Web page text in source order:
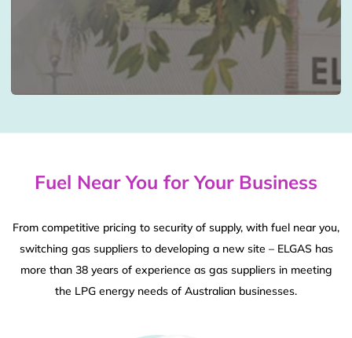
Fuel Near You for Your Business
From competitive pricing to security of supply, with fuel near you,
switching gas suppliers to developing a new site – ELGAS has
more than 38 years of experience as gas suppliers in meeting
the LPG energy needs of Australian businesses.